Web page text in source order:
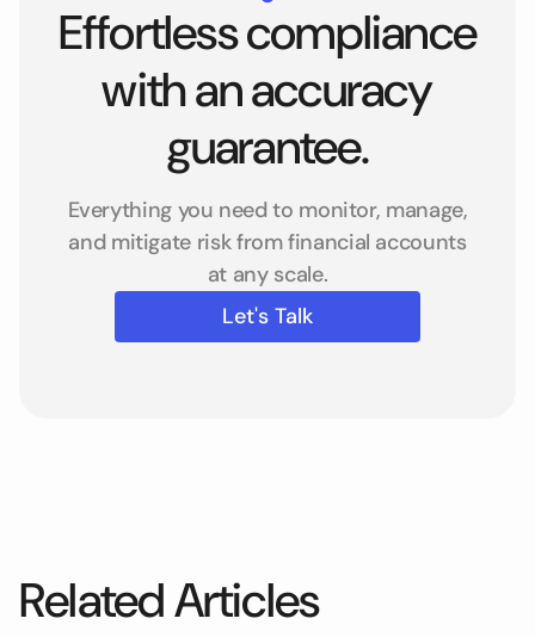
Effortless compliance
with an accuracy
guarantee.
Everything you need to monitor, manage,
and mitigate risk from financial accounts
at any scale.
Let's Talk
Related Articles